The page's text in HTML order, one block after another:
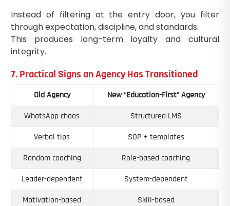
Instead of filtering at the entry door, you filter
through expectation, discipline, and standards.
This produces long-term loyalty and cultural
integrity.
7. Practical Signs an Agency Has Transitioned
Old Agency
New “Education-First” Agency
WhatsApp chaos
Structured LMS
Verbal tips
SOP + templates
Random coaching
Role-based coaching
Leader-dependent
System-dependent
Motivation-based
Skill-based